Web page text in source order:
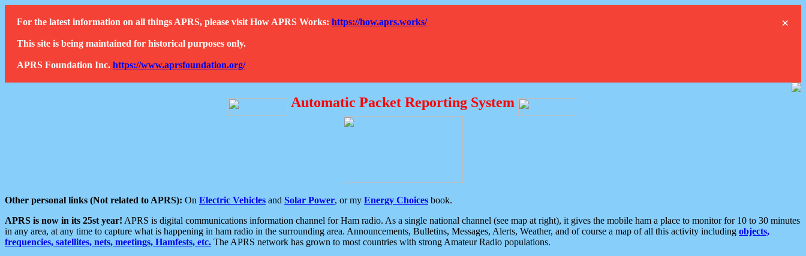
×
For the latest information on all things APRS, please visit How APRS Works: https://how.aprs.works/
This site is being maintained for historical purposes only.
APRS Foundation Inc. https://www.aprsfoundation.org/
Automatic Packet Reporting System
Other personal links (Not related to APRS): On Electric Vehicles and Solar Power, or my Energy Choices book.
APRS is now in its 25st year! APRS is digital communications information channel for Ham radio. As a single national channel (see map at right), it gives the mobile ham a place to monitor for 10 to 30 minutes
in any area, at any time to capture what is happening in ham radio in the surrounding area. Announcements, Bulletins, Messages, Alerts, Weather, and of course a map of all this activity including objects,
frequencies, satellites, nets, meetings, Hamfests, etc. The APRS network has grown to most countries with strong Amateur Radio populations.